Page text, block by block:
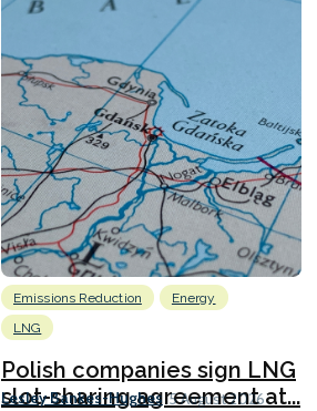
Emissions Reduction
Energy
LNG
Polish companies sign LNG
slot-sharing agreement at...
Lesley Bankes-Hughes 5 August 2026